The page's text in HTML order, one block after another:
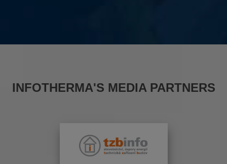
INFOTHERMA'S MEDIA PARTNERS